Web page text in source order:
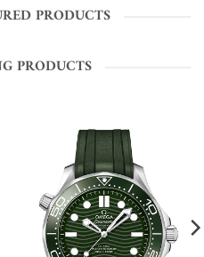
PRODUCTS
PRODUCTS